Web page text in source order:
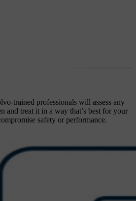
trained professionals will assess any
and treat it in a way that’s best for your
safety or performance.